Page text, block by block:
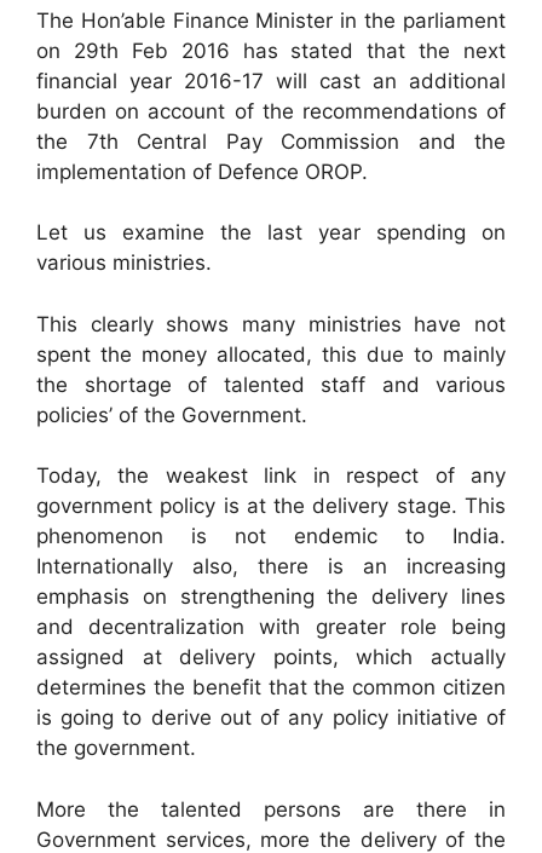
The Hon’able Finance Minister in the parliament
on 29th Feb 2016 has stated that the next
financial year 2016-17 will cast an additional
burden on account of the recommendations of
the 7th Central Pay Commission and the
implementation of Defence OROP.
Let us examine the last year spending on
various ministries.
This clearly shows many ministries have not
spent the money allocated, this due to mainly
the shortage of talented staff and various
policies’ of the Government.
Today, the weakest link in respect of any
government policy is at the delivery stage. This
phenomenon is not endemic to India.
Internationally also, there is an increasing
emphasis on strengthening the delivery lines
and decentralization with greater role being
assigned at delivery points, which actually
determines the benefit that the common citizen
is going to derive out of any policy initiative of
the government.
More the talented persons are there in
Government services, more the delivery of the